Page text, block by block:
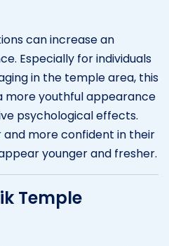
can increase an
Especially for individuals
in the temple area, this
more youthful appearance
psychological effects.
more confident in their
younger and fresher.
Temple